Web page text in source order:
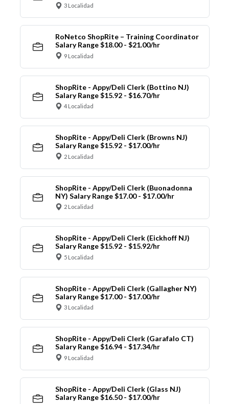
3 Localidad
RoNetco ShopRite – Training Coordinator
Salary Range $18.00 - $21.00/hr
9 Localidad
ShopRite - Appy/Deli Clerk (Bottino NJ)
Salary Range $15.92 - $16.70/hr
4 Localidad
ShopRite - Appy/Deli Clerk (Browns NJ)
Salary Range $15.92 - $17.00/hr
2 Localidad
ShopRite - Appy/Deli Clerk (Buonadonna
NY) Salary Range $17.00 - $17.00/hr
2 Localidad
ShopRite - Appy/Deli Clerk (Eickhoff NJ)
Salary Range $15.92 - $15.92/hr
5 Localidad
ShopRite - Appy/Deli Clerk (Gallagher NY)
Salary Range $17.00 - $17.00/hr
3 Localidad
ShopRite - Appy/Deli Clerk (Garafalo CT)
Salary Range $16.94 - $17.34/hr
9 Localidad
ShopRite - Appy/Deli Clerk (Glass NJ)
Salary Range $16.50 - $17.00/hr